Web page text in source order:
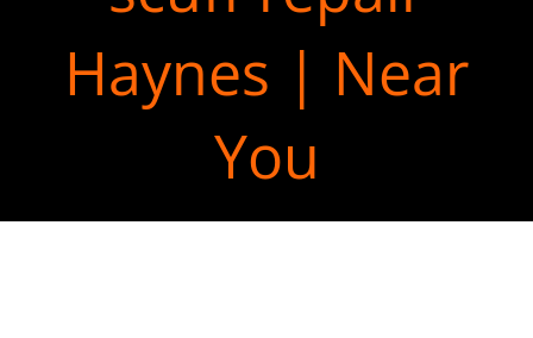
Haynes | Near
You